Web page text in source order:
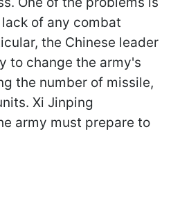
of any combat
the Chinese leader
to change the army's
the number of missile,
Xi Jinping
army must prepare to